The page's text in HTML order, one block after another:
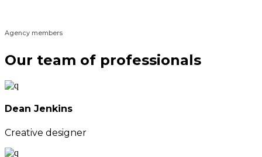
Agency members
Our team of professionals
Dean Jenkins
Creative designer